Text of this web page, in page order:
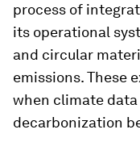
process of
its operational
and circular
emissions. These
when climate
decarbonization